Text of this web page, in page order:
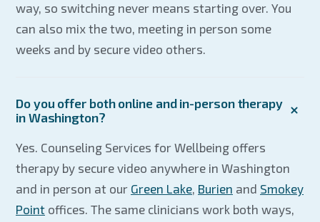
way, so switching never means starting over. You
can also mix the two, meeting in person some
weeks and by secure video others.
Do you offer both online and in-person therapy
in Washington?
Yes. Counseling Services for Wellbeing offers
therapy by secure video anywhere in Washington
and in person at our Green Lake, Burien and Smokey
Point offices. The same clinicians work both ways,